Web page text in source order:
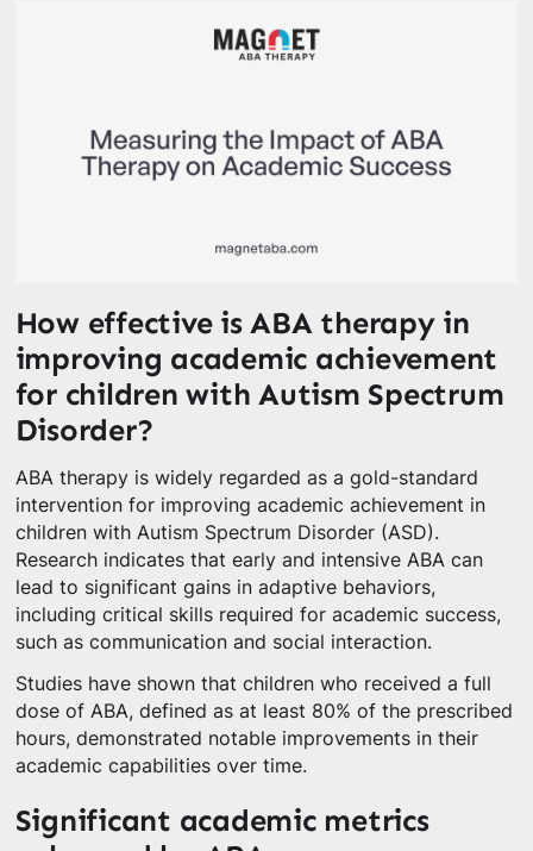
How effective is ABA therapy in
improving academic achievement
for children with Autism Spectrum
Disorder?
ABA therapy is widely regarded as a gold-standard
intervention for improving academic achievement in
children with Autism Spectrum Disorder (ASD).
Research indicates that early and intensive ABA can
lead to significant gains in adaptive behaviors,
including critical skills required for academic success,
such as communication and social interaction.
Studies have shown that children who received a full
dose of ABA, defined as at least 80% of the prescribed
hours, demonstrated notable improvements in their
academic capabilities over time.
Significant academic metrics